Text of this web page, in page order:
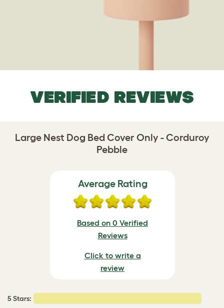
VERIFIED REVIEWS
Large Nest Dog Bed Cover Only - Corduroy
Pebble
Average Rating
Based on 0 Verified
Reviews
Click to write a
review
5 Stars: